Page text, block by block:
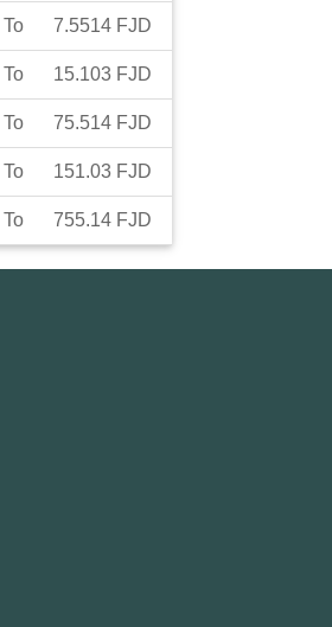
To 7.5514 FJD
To 15.103 FJD
To 75.514 FJD
To 151.03 FJD
To 755.14 FJD